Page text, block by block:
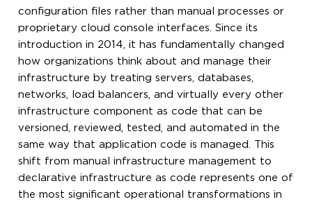
configuration files rather than manual processes or
proprietary cloud console interfaces. Since its
introduction in 2014, it has fundamentally changed
how organizations think about and manage their
infrastructure by treating servers, databases,
networks, load balancers, and virtually every other
infrastructure component as code that can be
versioned, reviewed, tested, and automated in the
same way that application code is managed. This
shift from manual infrastructure management to
declarative infrastructure as code represents one of
the most significant operational transformations in